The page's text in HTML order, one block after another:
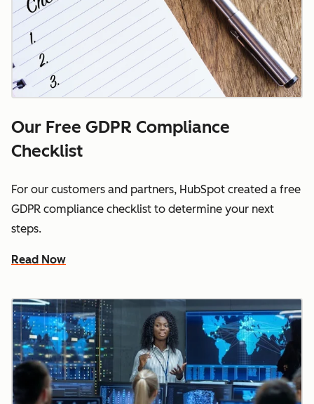
Our Free GDPR Compliance
Checklist
For our customers and partners, HubSpot created a free
GDPR compliance checklist to determine your next
steps.
Read Now